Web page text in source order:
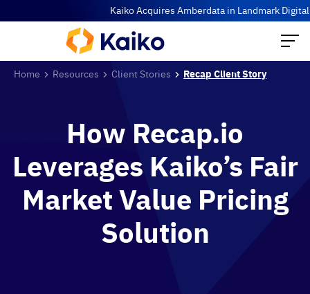
Kaiko Acquires Amberdata in Landmark Digital
Home Resources Client Stories Recap Client Story
How Recap.io
Leverages Kaiko’s Fair
Market Value Pricing
Solution